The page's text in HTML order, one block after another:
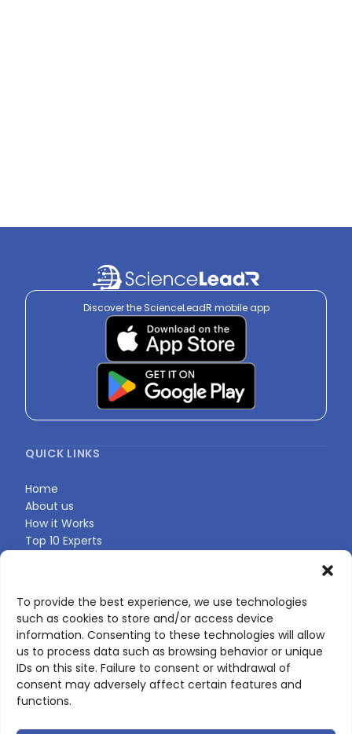
To provide the best experience, we use technologies
such as cookies to store and/or access device
information. Consenting to these technologies will allow
us to process data such as browsing behavior or unique
IDs on this site. Failure to consent or withdrawal of
consent may adversely affect certain features and
functions.
Discover the ScienceLeadR mobile app
QUICK LINKS
Home
About us
How it Works
Top 10 Experts
CONTACT US
Contact page
LinkedIn
corporate@scienceone.eu